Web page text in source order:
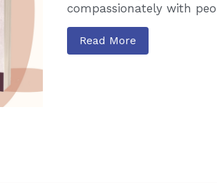
compassionately with
Read More